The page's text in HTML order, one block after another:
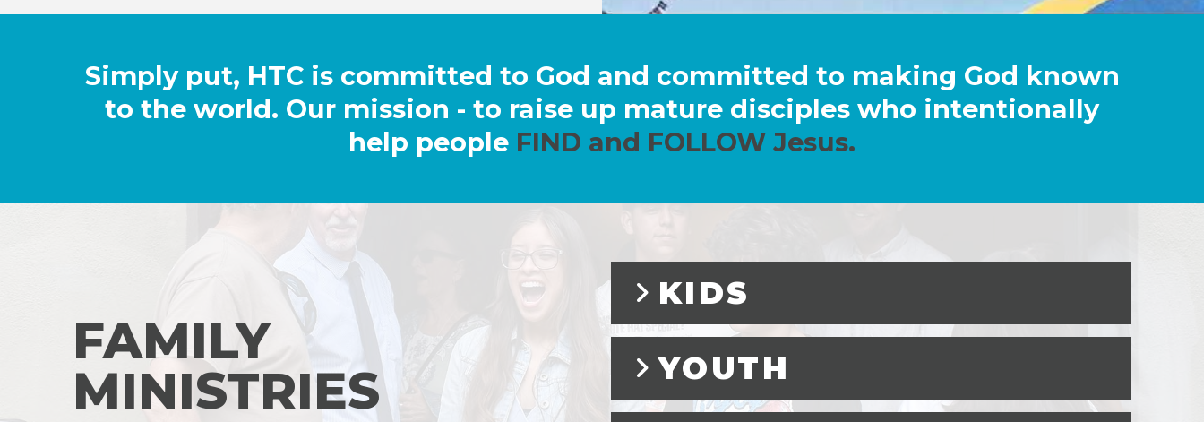
Simply put, HTC is committed to God and committed to making God known
to the world. Our mission - to raise up mature disciples who intentionally
help people FIND and FOLLOW Jesus.
FAMILY
MINISTRIES
KIDS
YOUTH